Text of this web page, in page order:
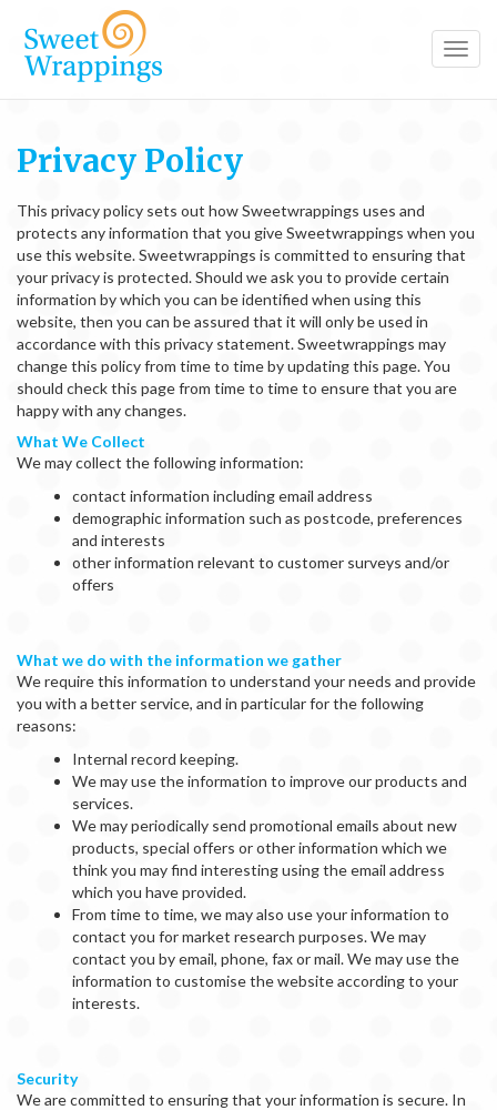
Privacy Policy
This privacy policy sets out how Sweetwrappings uses and
protects any information that you give Sweetwrappings when you
use this website. Sweetwrappings is committed to ensuring that
your privacy is protected. Should we ask you to provide certain
information by which you can be identified when using this
website, then you can be assured that it will only be used in
accordance with this privacy statement. Sweetwrappings may
change this policy from time to time by updating this page. You
should check this page from time to time to ensure that you are
happy with any changes.
What We Collect
We may collect the following information:
contact information including email address
demographic information such as postcode, preferences
and interests
other information relevant to customer surveys and/or
offers
What we do with the information we gather
We require this information to understand your needs and provide
you with a better service, and in particular for the following
reasons:
Internal record keeping.
We may use the information to improve our products and
services.
We may periodically send promotional emails about new
products, special offers or other information which we
think you may find interesting using the email address
which you have provided.
From time to time, we may also use your information to
contact you for market research purposes. We may
contact you by email, phone, fax or mail. We may use the
information to customise the website according to your
interests.
Security
We are committed to ensuring that your information is secure. In